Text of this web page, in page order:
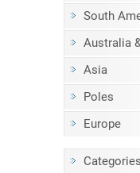
South
Australia
Asia
Poles
Europe
Categories